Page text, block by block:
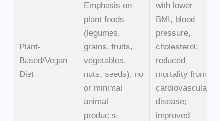
Plant-
Based/Vegan
Diet
Emphasis on
plant foods
(legumes,
grains, fruits,
vegetables,
nuts, seeds); no
or minimal
animal
products.
with lower
BMI, blood
pressure,
cholesterol;
reduced
mortality from
cardiovascular
disease;
improved